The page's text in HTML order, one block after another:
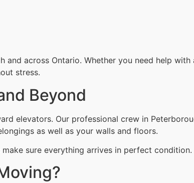
across Ontario. Whether you need help with
stress.
Beyond
elevators. Our professional crew in
as well as your walls and floors.
sure everything arrives in perfect condition.